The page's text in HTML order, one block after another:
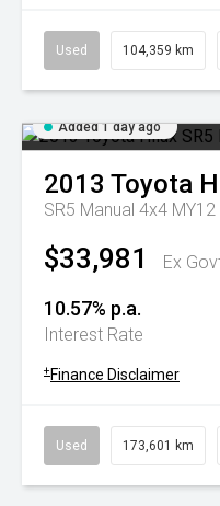
Used 104,359 km
Added 1 day ago
2013 Toyota
SR5 Manual 4x4
$33,981 Ex
10.57% p.a.
Interest Rate
+ Finance Disclaimer
Used 173,601 km